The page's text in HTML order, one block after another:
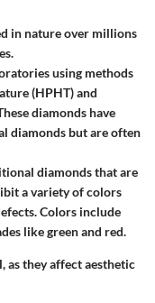
in nature over millions
using methods
(HPHT) and
diamonds have
diamonds but are often
diamonds that are
a variety of colors
Colors include
like green and red.
as they affect aesthetic